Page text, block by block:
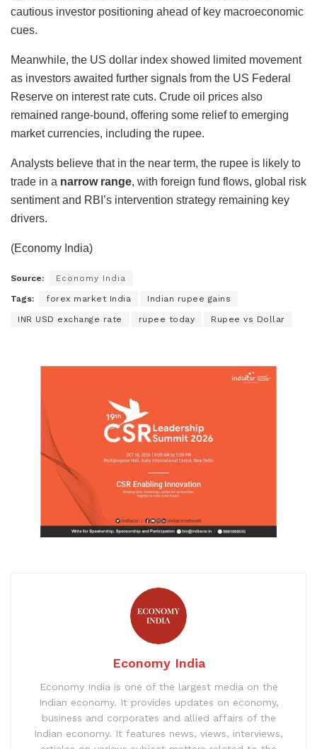
cautious investor positioning ahead of key macroeconomic
cues.
Meanwhile, the US dollar index showed limited movement
as investors awaited further signals from the US Federal
Reserve on interest rate cuts. Crude oil prices also
remained range-bound, offering some relief to emerging
market currencies, including the rupee.
Analysts believe that in the near term, the rupee is likely to
trade in a narrow range, with foreign fund flows, global risk
sentiment and RBI’s intervention strategy remaining key
drivers.
(Economy India)
Source: Economy India
Tags: forex market India Indian rupee gains
INR USD exchange rate rupee today Rupee vs Dollar
Economy India
Economy India is one of the largest media on the
Indian economy. It provides updates on economy,
business and corporates and allied affairs of the
Indian economy. It features news, views, interviews,